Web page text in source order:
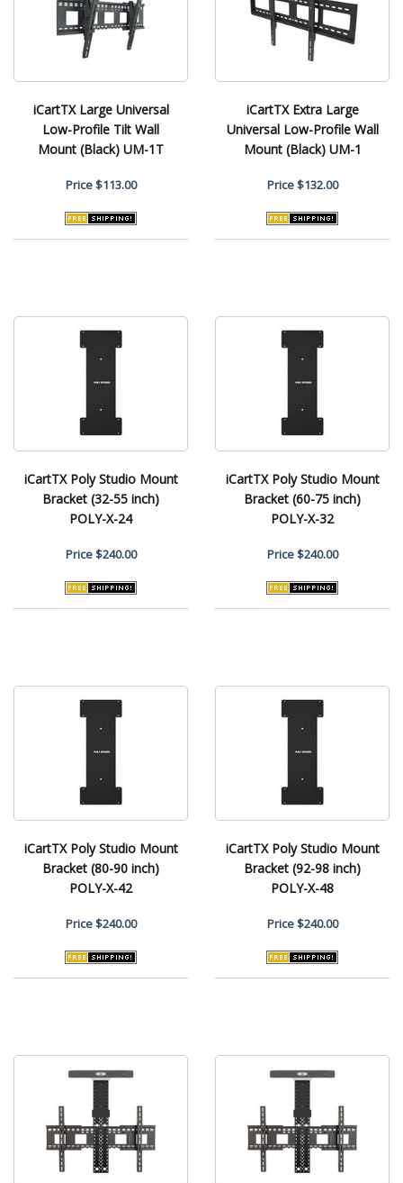
iCartTX Large Universal
Low-Profile Tilt Wall
Mount (Black) UM-1T
Price$113.00
iCartTX Extra Large
Universal Low-Profile Wall
Mount (Black) UM-1
Price$132.00
iCartTX Poly Studio Mount
Bracket (32-55 inch)
POLY-X-24
Price$240.00
iCartTX Poly Studio Mount
Bracket (60-75 inch)
POLY-X-32
Price$240.00
iCartTX Poly Studio Mount
Bracket (80-90 inch)
POLY-X-42
Price$240.00
iCartTX Poly Studio Mount
Bracket (92-98 inch)
POLY-X-48
Price$240.00